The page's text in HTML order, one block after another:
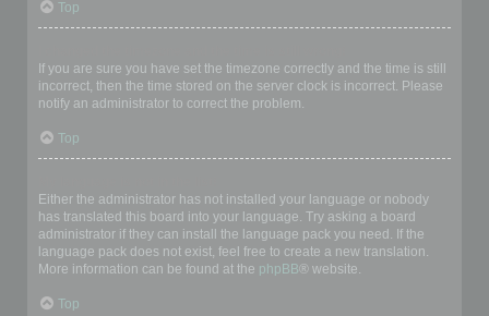
Top
If you are sure you have set the timezone correctly and the time is still
incorrect, then the time stored on the server clock is incorrect. Please
notify an administrator to correct the problem.
Top
Either the administrator has not installed your language or nobody
has translated this board into your language. Try asking a board
administrator if they can install the language pack you need. If the
language pack does not exist, feel free to create a new translation.
More information can be found at the phpBB® website.
Top